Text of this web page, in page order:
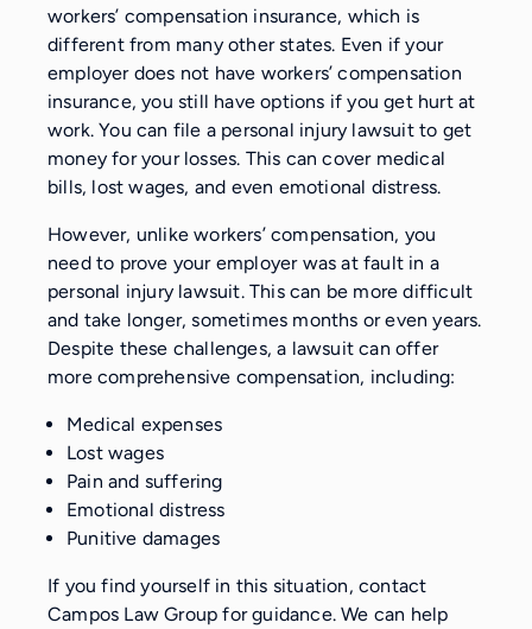
workers’ compensation insurance, which is
different from many other states. Even if your
employer does not have workers’ compensation
insurance, you still have options if you get hurt at
work. You can file a personal injury lawsuit to get
money for your losses. This can cover medical
bills, lost wages, and even emotional distress.
However, unlike workers’ compensation, you
need to prove your employer was at fault in a
personal injury lawsuit. This can be more difficult
and take longer, sometimes months or even years.
Despite these challenges, a lawsuit can offer
more comprehensive compensation, including:
Medical expenses
Lost wages
Pain and suffering
Emotional distress
Punitive damages
If you find yourself in this situation, contact
Campos Law Group for guidance. We can help